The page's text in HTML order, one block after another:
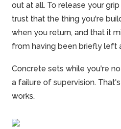
out at all. To release your
trust that the thing you're
when you return, and that it
from having been briefly left
Concrete sets while you're
a failure of supervision.
works.